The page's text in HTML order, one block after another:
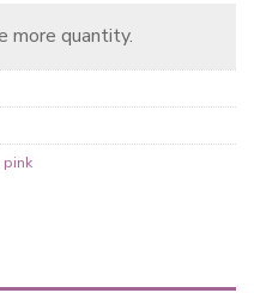
more quantity.
pink